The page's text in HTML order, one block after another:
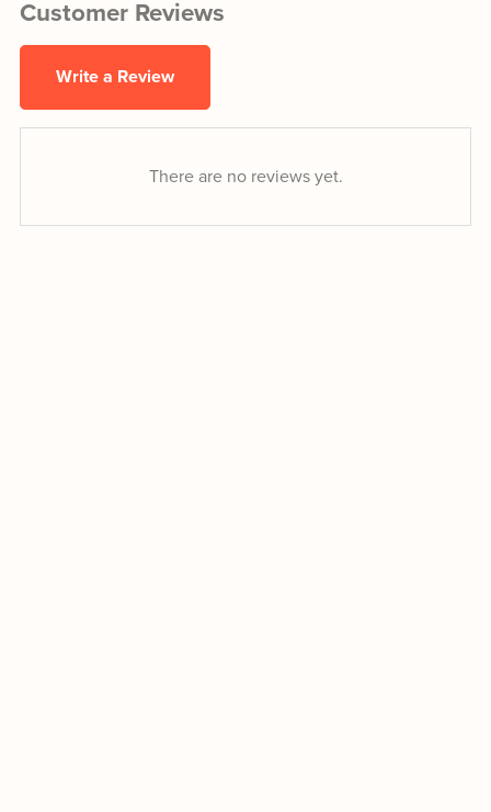
Customer Reviews
Write a Review
There are no reviews yet.